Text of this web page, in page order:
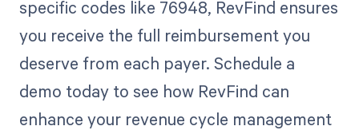
specific codes like 76948, RevFind ensures
you receive the full reimbursement you
deserve from each payer. Schedule a
demo today to see how RevFind can
enhance your revenue cycle management